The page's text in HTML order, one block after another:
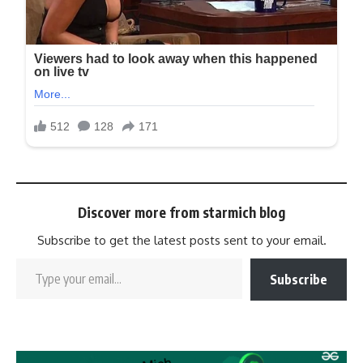
Discover more from starmich blog
Subscribe to get the latest posts sent to your email.
Subscribe